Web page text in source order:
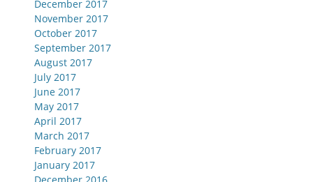
December 2017
November 2017
October 2017
September 2017
August 2017
July 2017
June 2017
May 2017
April 2017
March 2017
February 2017
January 2017